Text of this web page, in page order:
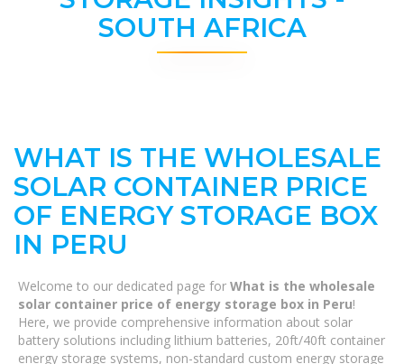
SOUTH AFRICA
WHAT IS THE WHOLESALE
SOLAR CONTAINER PRICE
OF ENERGY STORAGE BOX
IN PERU
Welcome to our dedicated page for What is the wholesale
solar container price of energy storage box in Peru!
Here, we provide comprehensive information about solar
battery solutions including lithium batteries, 20ft/40ft container
energy storage systems, non-standard custom energy storage